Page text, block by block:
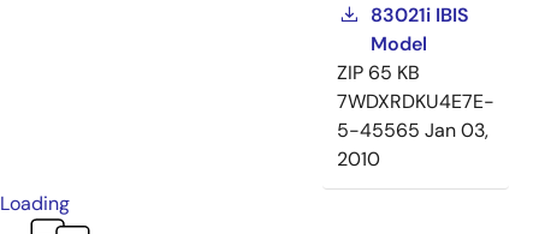
83021i IBIS
Model
ZIP 65 KB
7WDXRDKU4E7E-
5-45565 Jan 03,
2010
Loading